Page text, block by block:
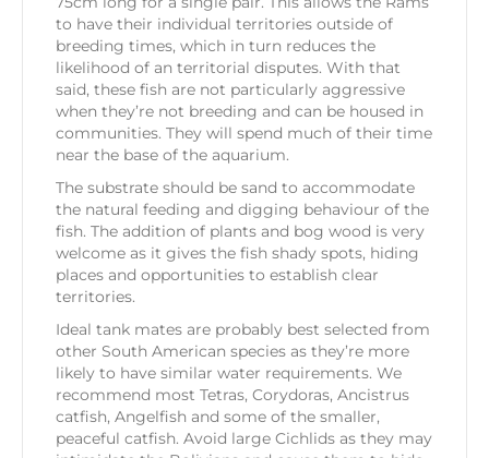
to have their individual territories outside of
breeding times, which in turn reduces the
likelihood of an territorial disputes. With that
said, these fish are not particularly aggressive
when they’re not breeding and can be housed in
communities. They will spend much of their time
near the base of the aquarium.
The substrate should be sand to accommodate
the natural feeding and digging behaviour of the
fish. The addition of plants and bog wood is very
welcome as it gives the fish shady spots, hiding
places and opportunities to establish clear
territories.
Ideal tank mates are probably best selected from
other South American species as they’re more
likely to have similar water requirements. We
recommend most Tetras, Corydoras, Ancistrus
catfish, Angelfish and some of the smaller,
peaceful catfish. Avoid large Cichlids as they may